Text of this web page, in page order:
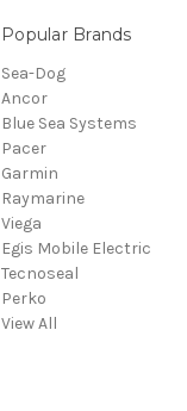
Popular Brands
Sea-Dog
Ancor
Blue Sea Systems
Pacer
Garmin
Raymarine
Viega
Egis Mobile Electric
Tecnoseal
Perko
View All